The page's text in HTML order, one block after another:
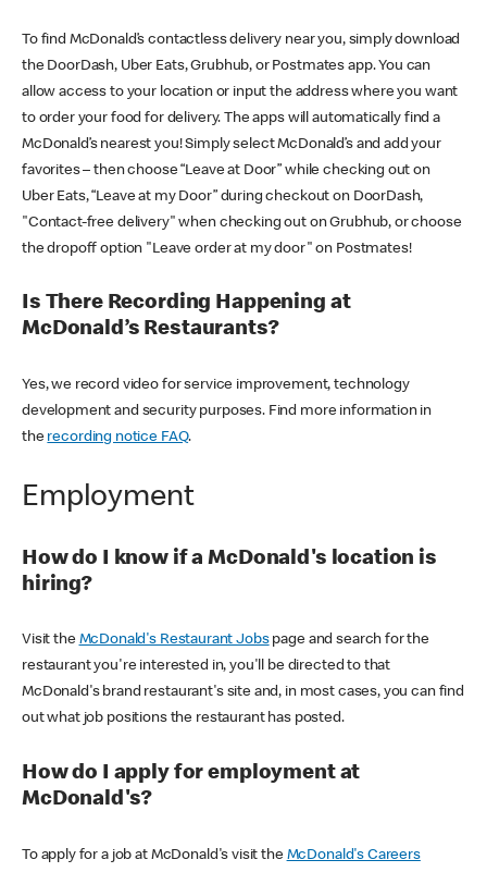
To find McDonald’s contactless delivery near you, simply download
the DoorDash, Uber Eats, Grubhub, or Postmates app. You can
allow access to your location or input the address where you want
to order your food for delivery. The apps will automatically find a
McDonald’s nearest you! Simply select McDonald’s and add your
favorites – then choose “Leave at Door” while checking out on
Uber Eats, “Leave at my Door” during checkout on DoorDash,
"Contact-free delivery" when checking out on Grubhub, or choose
the dropoff option "Leave order at my door" on Postmates!
Is There Recording Happening at
McDonald’s Restaurants?
Yes, we record video for service improvement, technology
development and security purposes. Find more information in
the recording notice FAQ.
Employment
How do I know if a McDonald's location is
hiring?
Visit the McDonald's Restaurant Jobspage and search for the
restaurant you're interested in, you'll be directed to that
McDonald's brand restaurant's site and, in most cases, you can find
out what job positions the restaurant has posted.
How do I apply for employment at
McDonald's?
To apply for a job at McDonald's visit the McDonald's Careers